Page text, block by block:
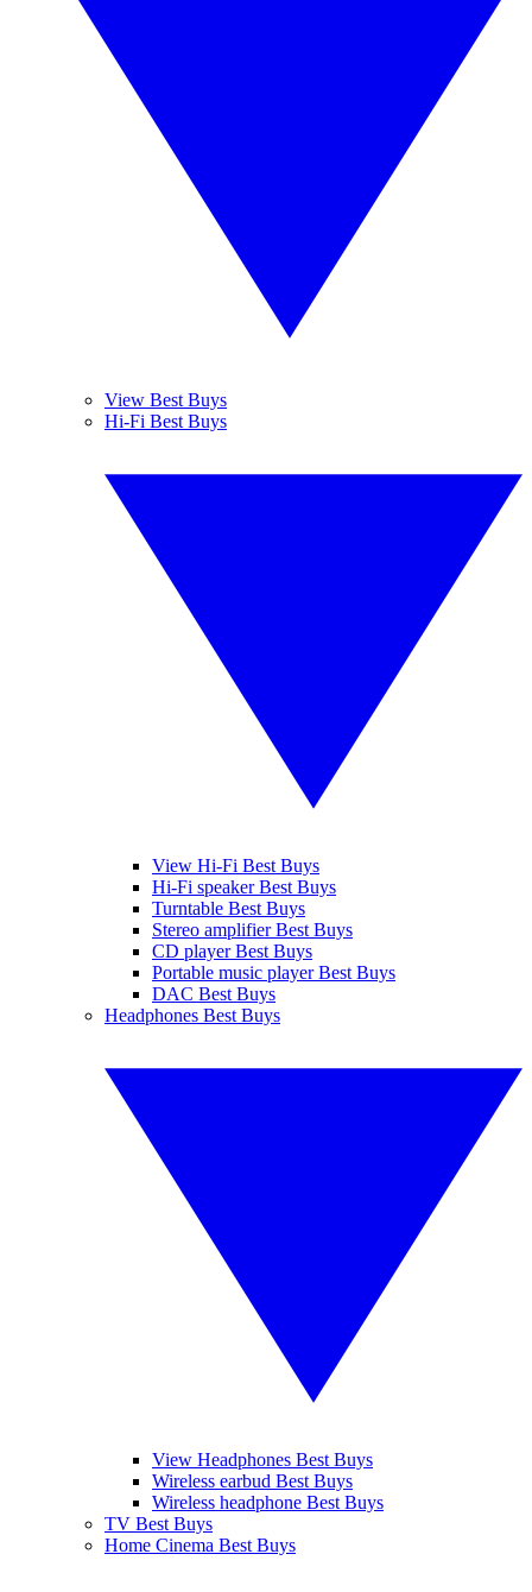
View Best Buys
Hi-Fi Best Buys
View Hi-Fi Best Buys
Hi-Fi speaker Best Buys
Turntable Best Buys
Stereo amplifier Best Buys
CD player Best Buys
Portable music player Best Buys
DAC Best Buys
Headphones Best Buys
View Headphones Best Buys
Wireless earbud Best Buys
Wireless headphone Best Buys
TV Best Buys
Home Cinema Best Buys